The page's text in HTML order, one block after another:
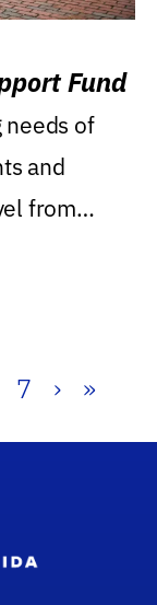
Fund
needs of
and
from
7 › »